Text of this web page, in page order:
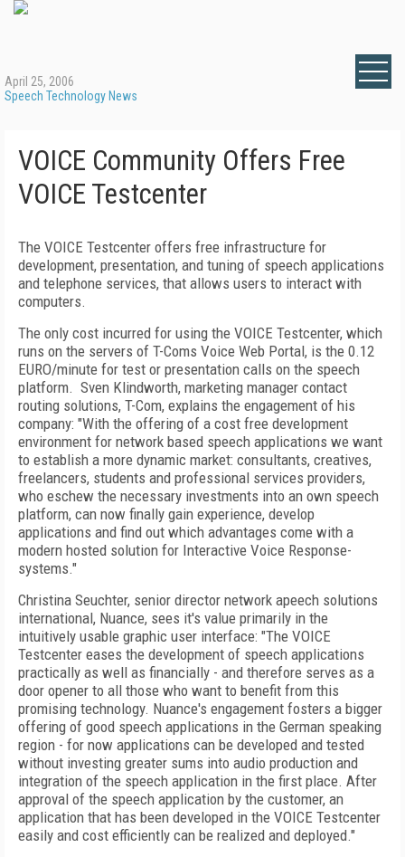
April 25, 2006
Speech Technology News
VOICE Community Offers Free
VOICE Testcenter
The VOICE Testcenter offers free infrastructure for
development, presentation, and tuning of speech applications
and telephone services, that allows users to interact with
computers.
The only cost incurred for using the VOICE Testcenter, which
runs on the servers of T-Coms Voice Web Portal, is the 0.12
EURO/minute for test or presentation calls on the speech
platform. Sven Klindworth, marketing manager contact
routing solutions, T-Com, explains the engagement of his
company: "With the offering of a cost free development
environment for network based speech applications we want
to establish a more dynamic market: consultants, creatives,
freelancers, students and professional services providers,
who eschew the necessary investments into an own speech
platform, can now finally gain experience, develop
applications and find out which advantages come with a
modern hosted solution for Interactive Voice Response-
systems."
Christina Seuchter, senior director network apeech solutions
international, Nuance, sees it's value primarily in the
intuitively usable graphic user interface: "The VOICE
Testcenter eases the development of speech applications
practically as well as financially - and therefore serves as a
door opener to all those who want to benefit from this
promising technology. Nuance's engagement fosters a bigger
offering of good speech applications in the German speaking
region - for now applications can be developed and tested
without investing greater sums into audio production and
integration of the speech application in the first place. After
approval of the speech application by the customer, an
application that has been developed in the VOICE Testcenter
easily and cost efficiently can be realized and deployed."